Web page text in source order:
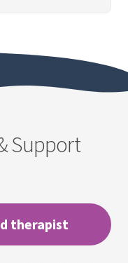
Support
therapist